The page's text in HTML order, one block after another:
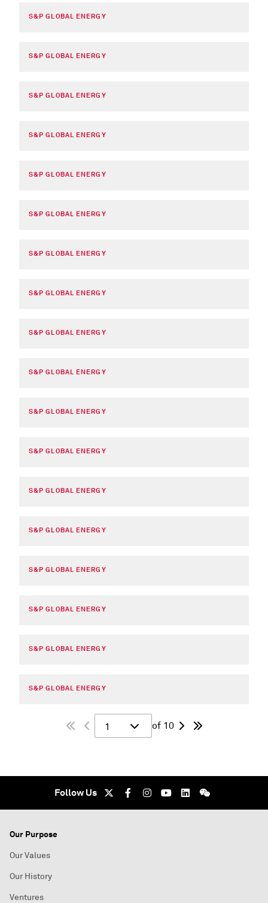
S&P GLOBAL ENERGY
S&P GLOBAL ENERGY
S&P GLOBAL ENERGY
S&P GLOBAL ENERGY
S&P GLOBAL ENERGY
S&P GLOBAL ENERGY
S&P GLOBAL ENERGY
S&P GLOBAL ENERGY
S&P GLOBAL ENERGY
S&P GLOBAL ENERGY
S&P GLOBAL ENERGY
S&P GLOBAL ENERGY
S&P GLOBAL ENERGY
S&P GLOBAL ENERGY
S&P GLOBAL ENERGY
S&P GLOBAL ENERGY
S&P GLOBAL ENERGY
S&P GLOBAL ENERGY
1 of 10
Follow Us
Our Purpose
Our Values
Our History
Ventures